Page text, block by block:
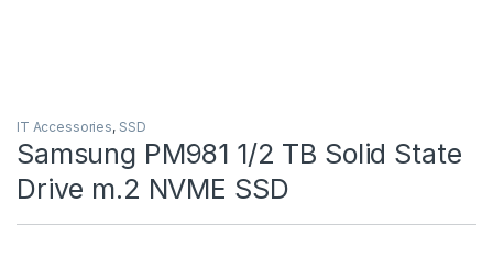
IT Accessories, SSD
Samsung PM981 1/2 TB Solid State
Drive m.2 NVME SSD